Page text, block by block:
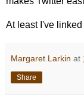
At least I've linked
Margaret Larkin at
Share